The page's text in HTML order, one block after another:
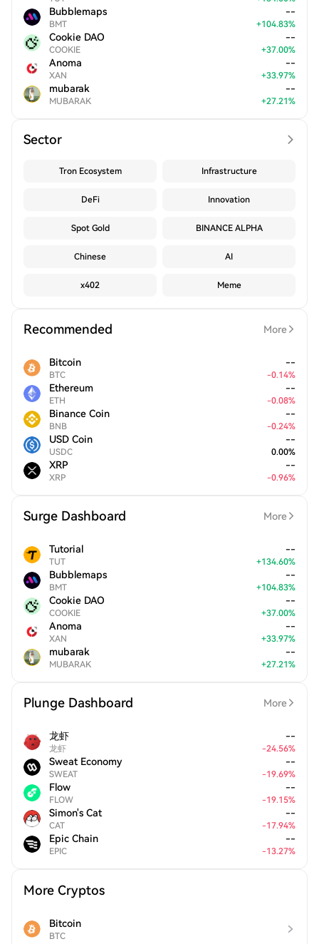
Bubblemaps
BMT
--
+104.83%
Cookie DAO
COOKIE
--
+37.00%
Anoma
XAN
--
+33.97%
mubarak
MUBARAK
--
+27.21%
Sector
Tron Ecosystem Infrastructure
DeFi Innovation
Spot Gold BINANCE ALPHA
Chinese AI
x402 Meme
Recommended More
Bitcoin
BTC
--
-0.14%
Ethereum
ETH
--
-0.08%
Binance Coin
BNB
--
-0.24%
USD Coin
USDC
--
0.00%
XRP
XRP
--
-0.96%
Surge Dashboard More
Tutorial
TUT
--
+134.60%
Bubblemaps
BMT
--
+104.83%
Cookie DAO
COOKIE
--
+37.00%
Anoma
XAN
--
+33.97%
mubarak
MUBARAK
--
+27.21%
Plunge Dashboard More
龙虾
龙虾
--
-24.56%
Sweat Economy
SWEAT
--
-19.69%
Flow
FLOW
--
-19.15%
Simon's Cat
CAT
--
-17.94%
Epic Chain
EPIC
--
-13.27%
More Cryptos
Bitcoin
BTC